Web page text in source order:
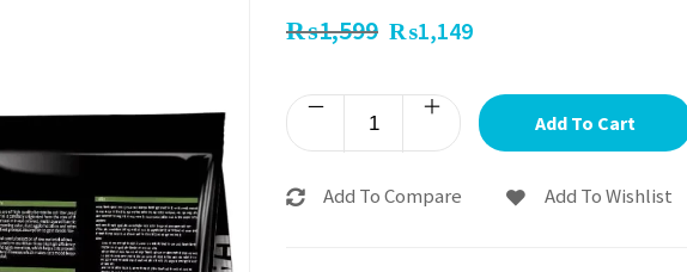
₨1,599 ₨1,149
Add To Cart
Add To Compare Add To Wishlist